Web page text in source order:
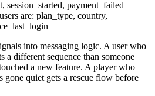
session_started, payment_failed
are: plan_type, country,
into messaging logic. A user who
a different sequence than someone
a new feature. A player who
gone quiet gets a rescue flow before